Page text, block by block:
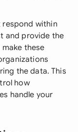
respond within
and provide the
these
the data. This
how
handle your